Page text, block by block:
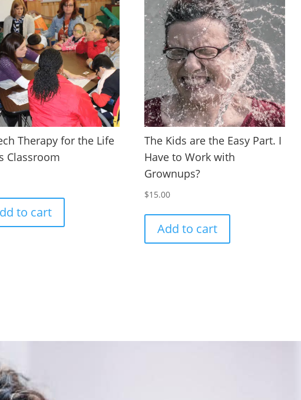
Therapy for the Life
Classroom
to cart
The Kids are the Easy Part. I
Have to Work with
Grownups?
$15.00
Add to cart